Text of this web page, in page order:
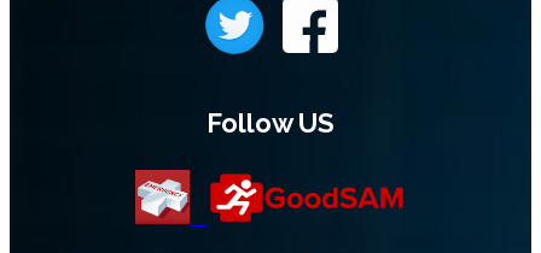
Follow US